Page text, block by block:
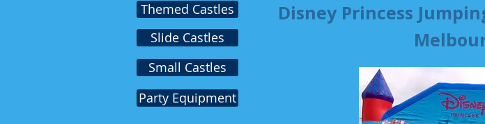
Disney Princess
Themed Castles
Slide Castles
Small Castles
Party Equipment